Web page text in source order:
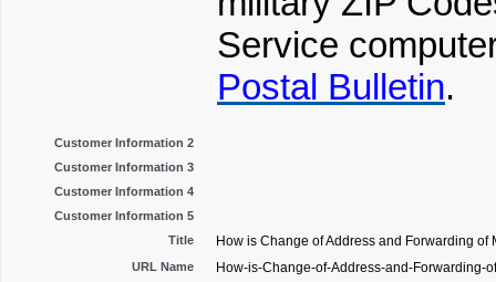
Service
Postal Bulletin.
Customer Information 2
Customer Information 3
Customer Information 4
Customer Information 5
Title
How is Change of Address and Forwarding of
URL Name How-is-Change-of-Address-and-Forwarding-